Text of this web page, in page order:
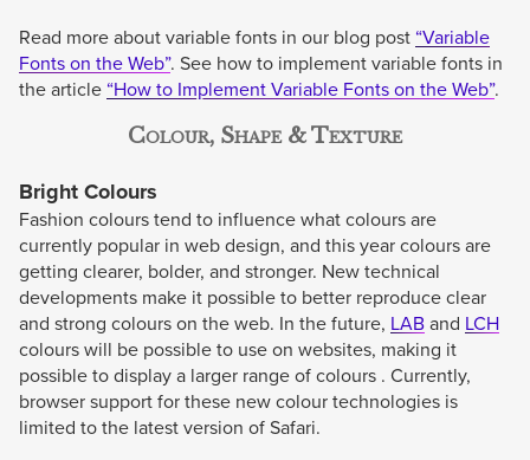
Read more about variable fonts in our blog post “Variable
Fonts on the Web”. See how to implement variable fonts in
the article “How to Implement Variable Fonts on the Web”.
Colour, Shape & Texture
Bright Colours
Fashion colours tend to influence what colours are
currently popular in web design, and this year colours are
getting clearer, bolder, and stronger. New technical
developments make it possible to better reproduce clear
and strong colours on the web. In the future, LAB and LCH
colours will be possible to use on websites, making it
possible to display a larger range of colours . Currently,
browser support for these new colour technologies is
limited to the latest version of Safari.